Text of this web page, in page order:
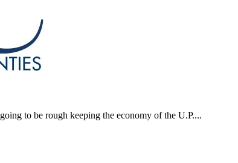
to be rough keeping the economy of the U.P....